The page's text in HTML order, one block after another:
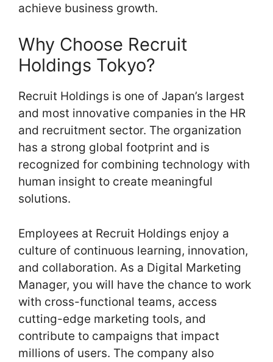
achieve business growth.
Why Choose Recruit
Holdings Tokyo?
Recruit Holdings is one of Japan’s largest
and most innovative companies in the HR
and recruitment sector. The organization
has a strong global footprint and is
recognized for combining technology with
human insight to create meaningful
solutions.
Employees at Recruit Holdings enjoy a
culture of continuous learning, innovation,
and collaboration. As a Digital Marketing
Manager, you will have the chance to work
with cross-functional teams, access
cutting-edge marketing tools, and
contribute to campaigns that impact
millions of users. The company also